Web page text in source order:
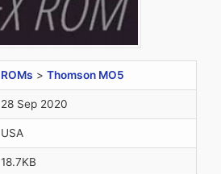
ROMs > Thomson MO5
28 Sep 2020
USA
18.7KB